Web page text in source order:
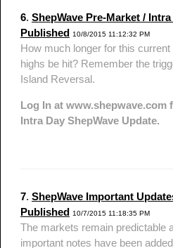
6. ShepWave Pre-Market /
Published 10/8/2015 11:12:32 PM
How much longer for this
highs be hit? Remember the
Island Reversal.
Log In at www.shepwave.com
Intra Day ShepWave Update.
7. ShepWave Important
Published 10/7/2015 11:18:35 PM
The markets remain predictable
important notes have been